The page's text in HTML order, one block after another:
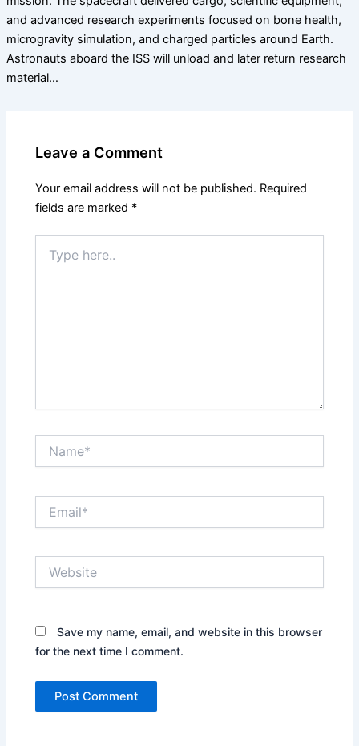
and advanced research experiments focused on bone health,
microgravity simulation, and charged particles around Earth.
Astronauts aboard the ISS will unload and later return research
material…
Leave a Comment
Your email address will not be published. Required
fields are marked *
here..
Save my name, email, and website in this browser
for the next time I comment.